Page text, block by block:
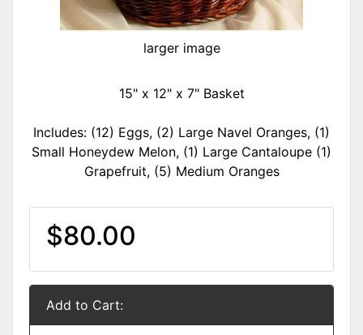
larger image
15" x 12" x 7" Basket
Includes: (12) Eggs, (2) Large Navel Oranges, (1)
Small Honeydew Melon, (1) Large Cantaloupe (1)
Grapefruit, (5) Medium Oranges
$80.00
Add to Cart: